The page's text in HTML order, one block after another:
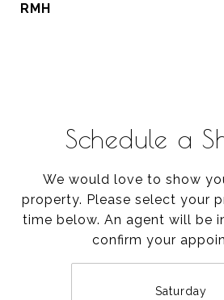
RMH
Schedule a
We would love to show
property. Please select your
time below. An agent will be
confirm your
Saturday